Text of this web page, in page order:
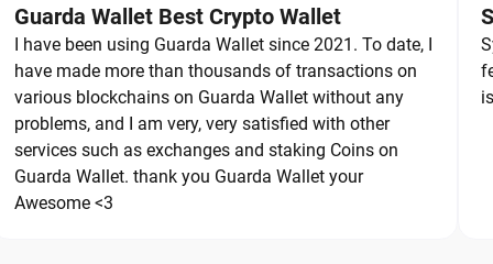
wallet properly. Use strong, unique passwords and
avoid sharing sensitive information. Stay cautious
of phishing websites and suspicious links, as they
are common threats in the crypto space. By
following these best practices, you can
significantly reduce the risk of loss or theft and
keep your Worldcoin safe over the long term.
Guarda Wallet Best Crypto Wallet
I have been using Guarda Wallet since 2021. To date, I
have made more than thousands of transactions on
various blockchains on Guarda Wallet without any
problems, and I am very, very satisfied with other
services such as exchanges and staking Coins on
Guarda Wallet. thank you Guarda Wallet your
Awesome <3